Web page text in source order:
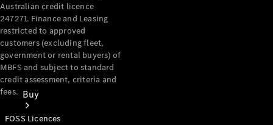
Buy
Australian credit licence
247271. Finance and Leasing
restricted to approved
customers (excluding fleet,
government or rental buyers) of
MBFS and subject to standard
credit assessment, criteria and
fees.
FOSS Licences